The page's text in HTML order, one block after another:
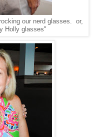
our nerd glasses. or,
Holly glasses"